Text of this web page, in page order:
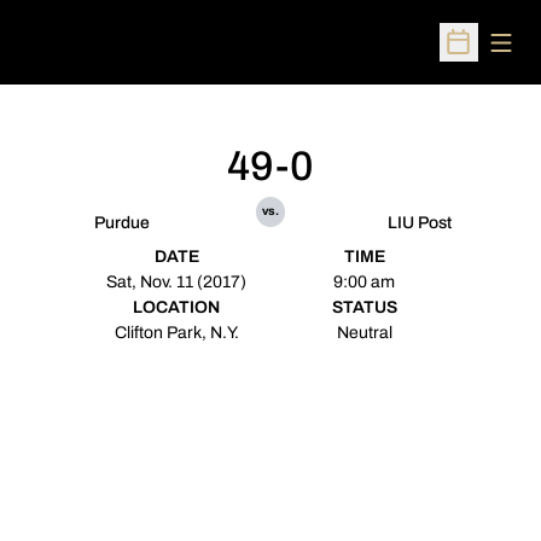
Open
Purdue
49-0
vs.
LIU Post
DATE
Sat, Nov. 11 (2017)
TIME
9:00 am
LOCATION
Clifton Park, N.Y.
STATUS
Neutral